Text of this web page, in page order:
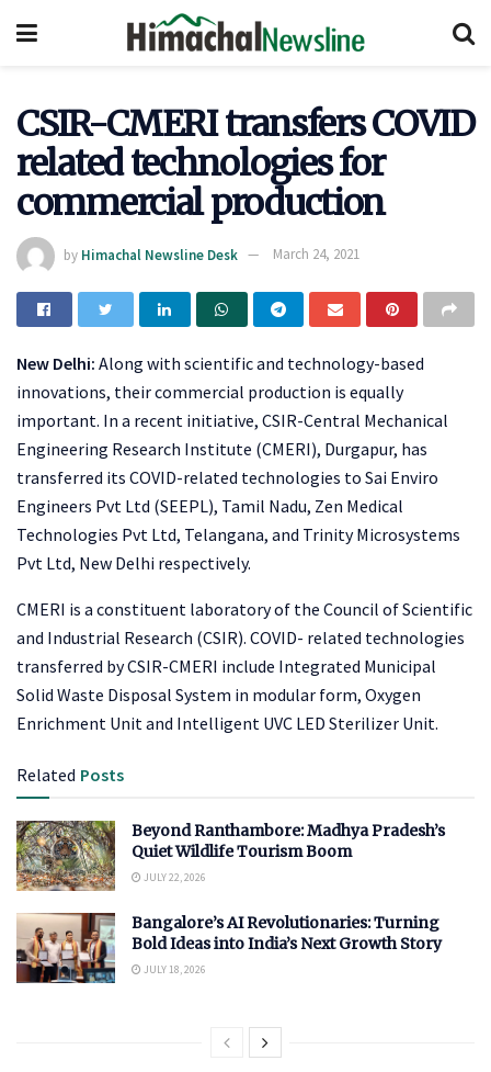
CSIR-CMERI transfers COVID
related technologies for
commercial production
by Himachal Newsline Desk March 24, 2021
New Delhi: Along with scientific and technology-based
innovations, their commercial production is equally
important. In a recent initiative, CSIR-Central Mechanical
Engineering Research Institute (CMERI), Durgapur, has
transferred its COVID-related technologies to Sai Enviro
Engineers Pvt Ltd (SEEPL), Tamil Nadu, Zen Medical
Technologies Pvt Ltd, Telangana, and Trinity Microsystems
Pvt Ltd, New Delhi respectively.
CMERI is a constituent laboratory of the Council of Scientific
and Industrial Research (CSIR). COVID- related technologies
transferred by CSIR-CMERI include Integrated Municipal
Solid Waste Disposal System in modular form, Oxygen
Enrichment Unit and Intelligent UVC LED Sterilizer Unit.
Related Posts
Beyond Ranthambore: Madhya Pradesh’s
Quiet Wildlife Tourism Boom
JULY 22, 2026
Bangalore’s AI Revolutionaries: Turning
Bold Ideas into India’s Next Growth Story
JULY 18, 2026